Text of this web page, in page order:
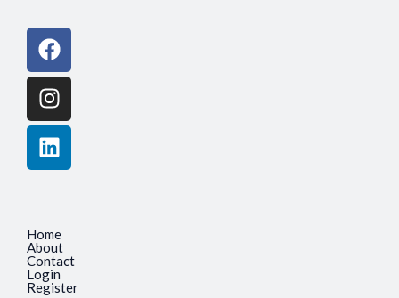
Facebook
Instagram
Linkedin
Home
About
Contact
Login
Register